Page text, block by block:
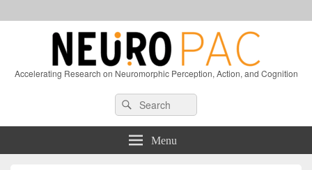
Accelerating Research on Neuromorphic Perception, Action, and Cognition
Sidebar
Search
for:
Search
Menu